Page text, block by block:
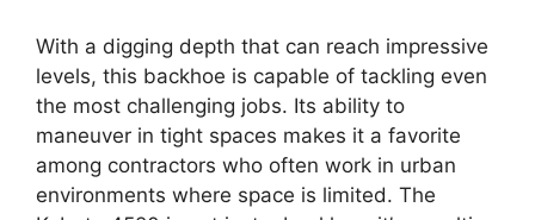
With a digging depth that can reach impressive
levels, this backhoe is capable of tackling even
the most challenging jobs. Its ability to
maneuver in tight spaces makes it a favorite
among contractors who often work in urban
environments where space is limited. The